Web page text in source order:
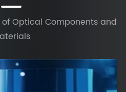
Optical Components and